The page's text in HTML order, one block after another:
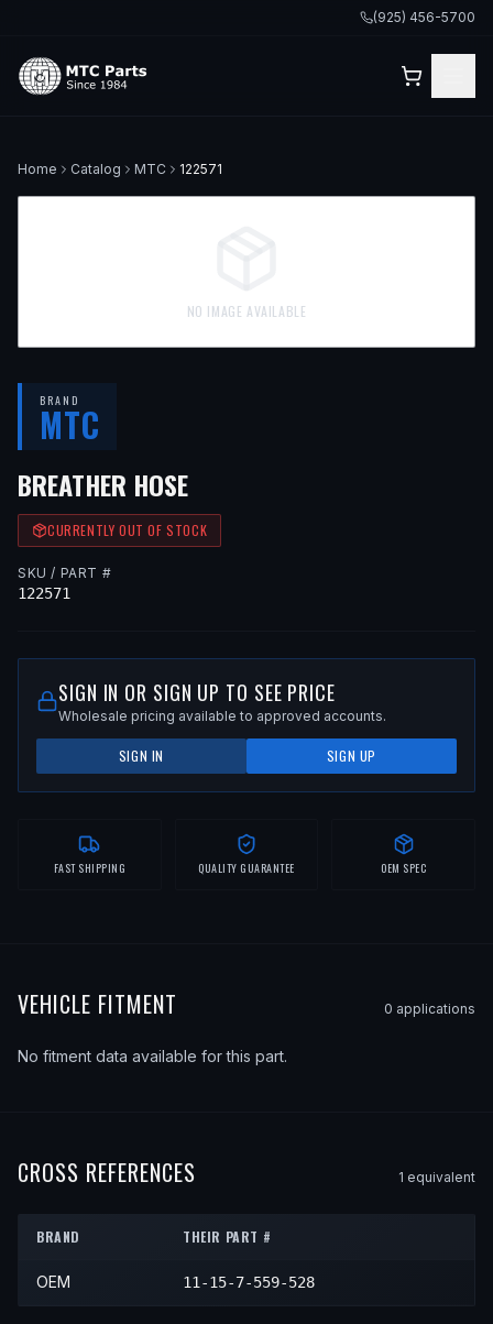
(925) 456-5700
Home Catalog MTC 122571
NO IMAGE AVAILABLE
BRAND
MTC
BREATHER HOSE
CURRENTLY OUT OF STOCK
SKU / PART #
122571
SIGN IN OR SIGN UP TO SEE PRICE
Wholesale pricing available to approved accounts.
SIGN IN SIGN UP
FAST SHIPPING QUALITY GUARANTEE OEM SPEC
VEHICLE FITMENT 0 applications
No fitment data available for this part.
CROSS REFERENCES 1 equivalent
BRAND THEIR PART #
OEM 11-15-7-559-528